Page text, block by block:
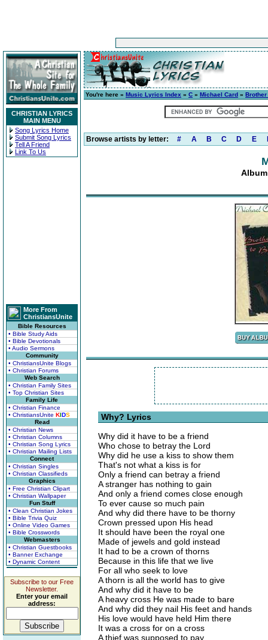
CHRISTIAN LYRICS
MAIN MENU
Song Lyrics Home
Submit Song Lyrics
Tell A Friend
Link To Us
More From
ChristiansUnite
Bible Resources
• Bible Study Aids
• Bible Devotionals
• Audio Sermons
Community
• ChristiansUnite Blogs
• Christian Forums
Web Search
• Christian Family Sites
• Top Christian Sites
Family Life
• Christian Finance
• ChristiansUnite KIDS
Read
• Christian News
• Christian Columns
• Christian Song Lyrics
• Christian Mailing Lists
Connect
• Christian Singles
• Christian Classifieds
Graphics
• Free Christian Clipart
• Christian Wallpaper
Fun Stuff
• Clean Christian Jokes
• Bible Trivia Quiz
• Online Video Games
• Bible Crosswords
Webmasters
• Christian Guestbooks
• Banner Exchange
• Dynamic Content
Subscribe to our Free
Newsletter.
Enter your email
address:
You're here » Music Lyrics Index » C » Michael Card » Brother
Browse artists by letter: # A B C D E
Why? Lyrics
Why did it have to be a friend
Who chose to betray the Lord
Why did he use a kiss to show them
That's not what a kiss is for
Only a friend can betray a friend
A stranger has nothing to gain
And only a friend comes close enough
To ever cause so much pain
And why did there have to be thorny
Crown pressed upon His head
It should have been the royal one
Made of jewels and gold instead
It had to be a crown of thorns
Because in this life that we live
For all who seek to love
A thorn is all the world has to give
And why did it have to be
A heavy cross He was made to bare
And why did they nail His feet and hands
His love would have held Him there
It was a cross for on a cross
A thief was supposed to pay